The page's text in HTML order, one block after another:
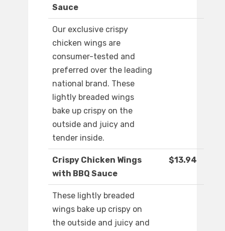
Sauce
Our exclusive crispy
chicken wings are
consumer-tested and
preferred over the leading
national brand. These
lightly breaded wings
bake up crispy on the
outside and juicy and
tender inside.
Crispy Chicken Wings
with BBQ Sauce
$13.94
These lightly breaded
wings bake up crispy on
the outside and juicy and